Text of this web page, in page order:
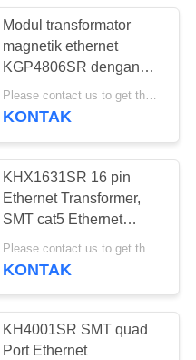
127
Modul transformator
magnetik ethernet
KGP4806SR dengan
power over ethernet
Ethernet Transformer
Please contact us to get the latest price. MOQ:Bagian 1
KONTAK
KHX1631SR 16 pin
Ethernet Transformer,
SMT cat5 Ethernet
Transformer
KONTAK
KH4001SR SMT quad
Port Ethernet